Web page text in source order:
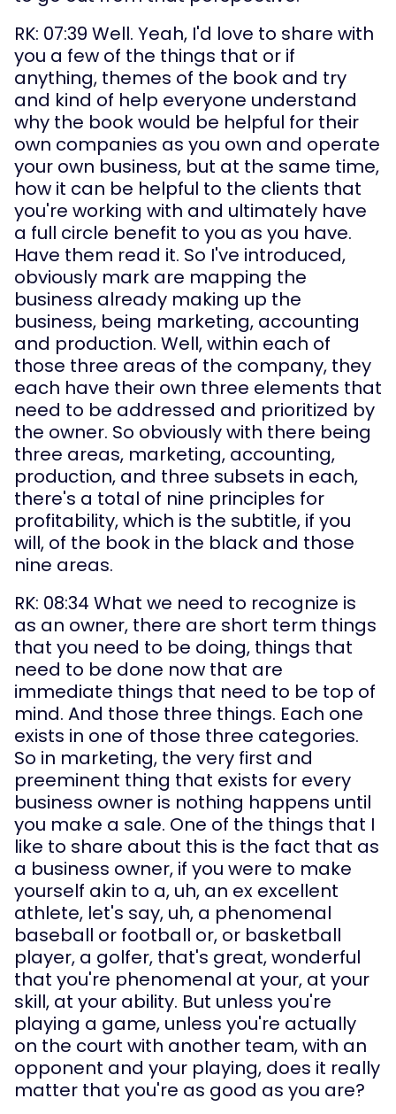
RK: 07:39 Well. Yeah, I'd love to share with
you a few of the things that or if
anything, themes of the book and try
and kind of help everyone understand
why the book would be helpful for their
own companies as you own and operate
your own business, but at the same time,
how it can be helpful to the clients that
you're working with and ultimately have
a full circle benefit to you as you have.
Have them read it. So I've introduced,
obviously mark are mapping the
business already making up the
business, being marketing, accounting
and production. Well, within each of
those three areas of the company, they
each have their own three elements that
need to be addressed and prioritized by
the owner. So obviously with there being
three areas, marketing, accounting,
production, and three subsets in each,
there's a total of nine principles for
profitability, which is the subtitle, if you
will, of the book in the black and those
nine areas.
RK: 08:34 What we need to recognize is
as an owner, there are short term things
that you need to be doing, things that
need to be done now that are
immediate things that need to be top of
mind. And those three things. Each one
exists in one of those three categories.
So in marketing, the very first and
preeminent thing that exists for every
business owner is nothing happens until
you make a sale. One of the things that I
like to share about this is the fact that as
a business owner, if you were to make
yourself akin to a, uh, an ex excellent
athlete, let's say, uh, a phenomenal
baseball or football or, or basketball
player, a golfer, that's great, wonderful
that you're phenomenal at your, at your
skill, at your ability. But unless you're
playing a game, unless you're actually
on the court with another team, with an
opponent and your playing, does it really
matter that you're as good as you are?